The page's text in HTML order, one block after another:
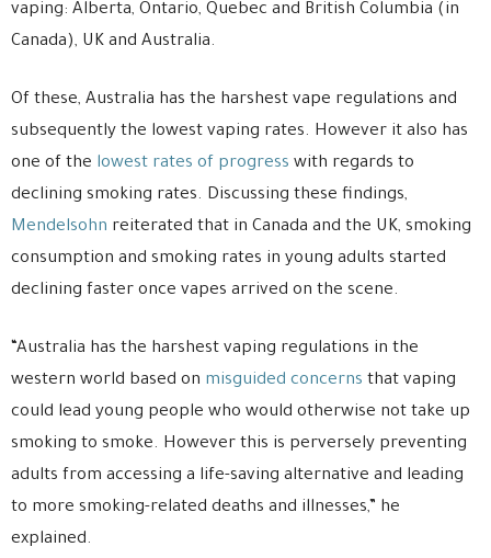
vaping: Alberta, Ontario, Quebec and British Columbia (in
Canada), UK and Australia.
Of these, Australia has the harshest vape regulations and
subsequently the lowest vaping rates. However it also has
one of the lowest rates of progress with regards to
declining smoking rates. Discussing these findings,
Mendelsohn reiterated that in Canada and the UK, smoking
consumption and smoking rates in young adults started
declining faster once vapes arrived on the scene.
“Australia has the harshest vaping regulations in the
western world based on misguided concerns that vaping
could lead young people who would otherwise not take up
smoking to smoke. However this is perversely preventing
adults from accessing a life-saving alternative and leading
to more smoking-related deaths and illnesses,” he
explained.